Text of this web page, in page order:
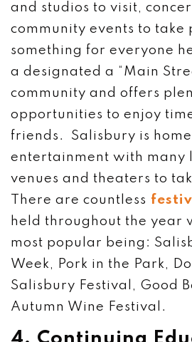
and studios to visit,
community events to take
something for everyone
a designated a “Main
community and offers
opportunities to enjoy
friends. Salisbury is
entertainment with many
venues and theaters to
There are countless
held throughout the year
most popular being:
Week, Pork in the Park,
Salisbury Festival, Good
Autumn Wine Festival.